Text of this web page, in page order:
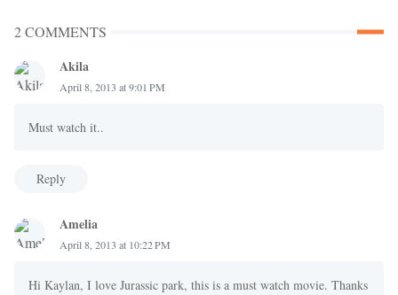
2 COMMENTS
Akila
April 8, 2013 at 9:01 PM
Must watch it..
Reply
Amelia
April 8, 2013 at 10:22 PM
Hi Kaylan, I love Jurassic park, this is a must watch movie. Thanks